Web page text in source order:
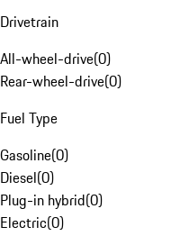
Drivetrain
All-wheel-drive(0)
Rear-wheel-drive(0)
Fuel Type
Gasoline(0)
Diesel(0)
Plug-in hybrid(0)
Electric(0)